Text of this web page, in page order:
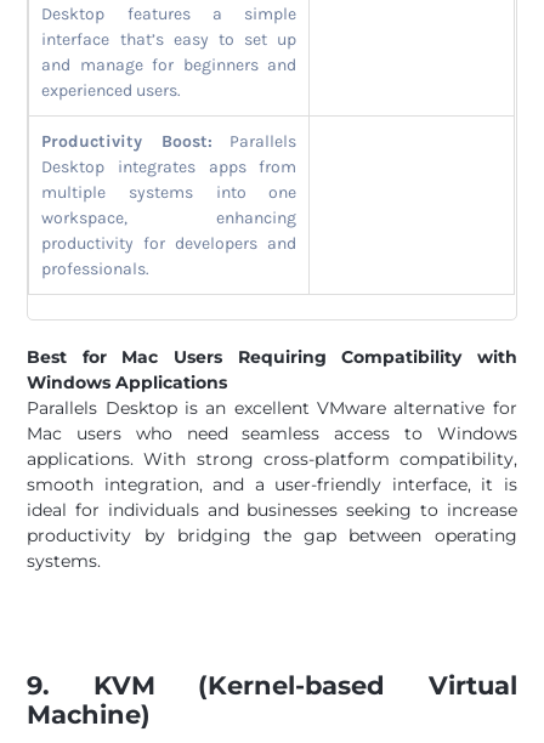
Desktop features a simple
interface that’s easy to set up
and manage for beginners and
experienced users.
Productivity Boost: Parallels
Desktop integrates apps from
multiple systems into one
workspace, enhancing
productivity for developers and
professionals.
Best for Mac Users Requiring Compatibility with
Windows Applications
Parallels Desktop is an excellent VMware alternative for
Mac users who need seamless access to Windows
applications. With strong cross-platform compatibility,
smooth integration, and a user-friendly interface, it is
ideal for individuals and businesses seeking to increase
productivity by bridging the gap between operating
systems.
9. KVM (Kernel-based Virtual
Machine)